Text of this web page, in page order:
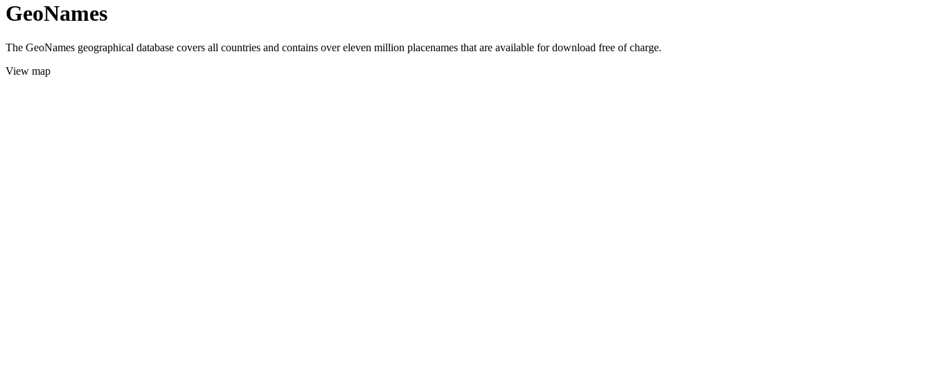
GeoNames
The GeoNames geographical database covers all countries and contains over eleven million placenames that are available for download free of charge.
View map